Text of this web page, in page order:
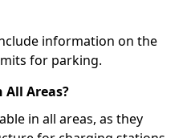
information on the
for parking.
All Areas?
in all areas, as they